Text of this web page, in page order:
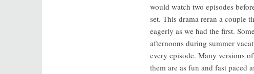
would watch two episodes
set. This drama reran a couple
eagerly as we had the first.
afternoons during summer
every episode. Many versions
them are as fun and fast paced